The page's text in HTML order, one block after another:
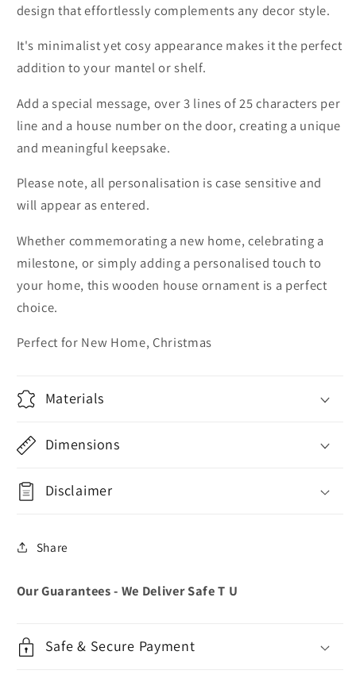
design that effortlessly complements any decor style.
It's minimalist yet cosy appearance makes it the perfect
addition to your mantel or shelf.
Add a special message, over 3 lines of 25 characters per
line and a house number on the door, creating a unique
and meaningful keepsake.
Please note, all personalisation is case sensitive and
will appear as entered.
Whether commemorating a new home, celebrating a
milestone, or simply adding a personalised touch to
your home, this wooden house ornament is a perfect
choice.
Perfect for New Home, Christmas
Materials
Dimensions
Disclaimer
Share
Our Guarantees - We Deliver Safe T U
Safe & Secure Payment